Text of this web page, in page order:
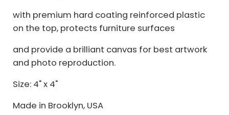
with premium hard coating reinforced plastic
on the top, protects furniture surfaces
and provide a brilliant canvas for best artwork
and photo reproduction.
Size: 4" x 4"
Made in Brooklyn, USA